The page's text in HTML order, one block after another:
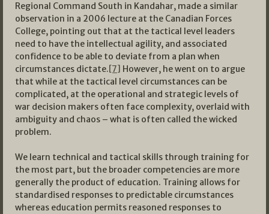
Regional Command South in Kandahar, made a similar
observation in a 2006 lecture at the Canadian Forces
College, pointing out that at the tactical level leaders
need to have the intellectual agility, and associated
confidence to be able to deviate from a plan when
circumstances dictate.[7] However, he went on to argue
that while at the tactical level circumstances can be
complicated, at the operational and strategic levels of
war decision makers often face complexity, overlaid with
ambiguity and chaos – what is often called the wicked
problem.
We learn technical and tactical skills through training for
the most part, but the broader competencies are more
generally the product of education. Training allows for
standardised responses to predictable circumstances
whereas education permits reasoned responses to